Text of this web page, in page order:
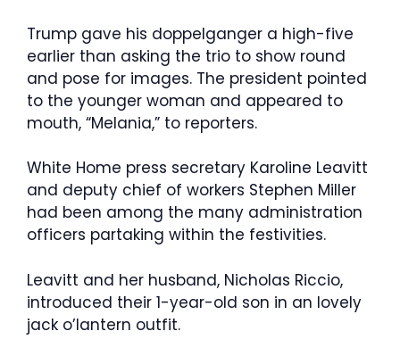
Trump gave his doppelganger a high-five
earlier than asking the trio to show round
and pose for images. The president pointed
to the younger woman and appeared to
mouth, “Melania,” to reporters.
White Home press secretary Karoline Leavitt
and deputy chief of workers Stephen Miller
had been among the many administration
officers partaking within the festivities.
Leavitt and her husband, Nicholas Riccio,
introduced their 1-year-old son in an lovely
jack o’lantern outfit.